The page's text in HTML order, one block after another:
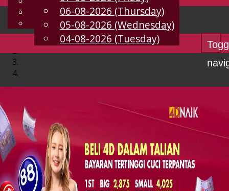
EN
Chinese
Malay
06-08-2026 (Thursday)
05-08-2026 (Wednesday)
04-08-2026 (Tuesday)